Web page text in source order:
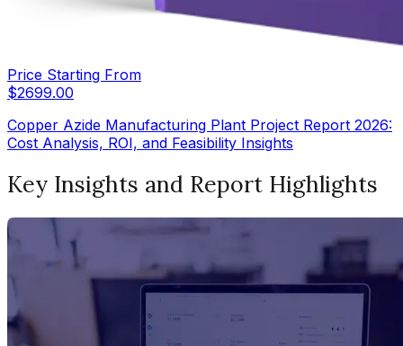
Price Starting From
$2699.00
Copper Azide Manufacturing Plant Project Report 2026:
Cost Analysis, ROI, and Feasibility Insights
Key Insights and Report Highlights